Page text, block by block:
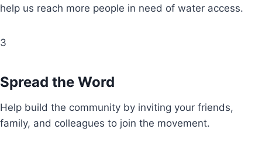
help us reach more people in need of water access.
3
Spread the Word
Help build the community by inviting your friends,
family, and colleagues to join the movement.